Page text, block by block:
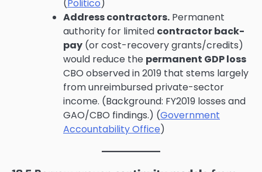
(Politico)
Address contractors. Permanent
authority for limited contractor back-
pay (or cost-recovery grants/credits)
would reduce the permanent GDP loss
CBO observed in 2019 that stems largely
from unreimbursed private-sector
income. (Background: FY2019 losses and
GAO/CBO findings.) (Government
Accountability Office)